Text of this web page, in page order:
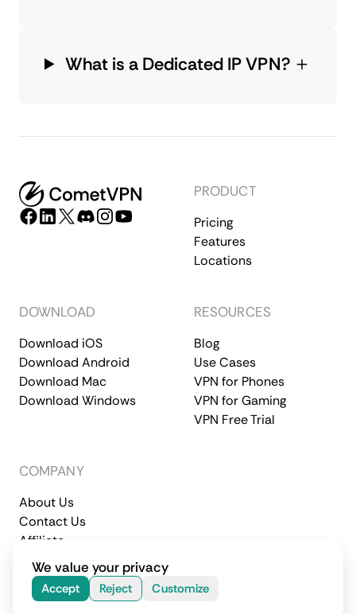
What is a Dedicated IP VPN?
PRODUCT
Pricing
Features
Locations
DOWNLOAD
Download iOS
Download Android
Download Mac
Download Windows
RESOURCES
Blog
Use Cases
VPN for Phones
VPN for Gaming
VPN Free Trial
COMPANY
About Us
Contact Us
Affiliate
Terms of Service
Privacy Policy
© 2026 CometVPN. All rights reserved.
We value your privacy
Accept Reject Customize